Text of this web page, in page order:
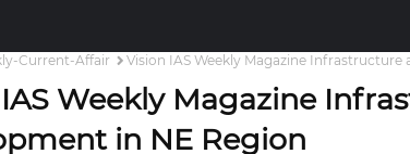
Current-Affair Vision IAS Weekly Magazine
Weekly Magazine
in NE Region